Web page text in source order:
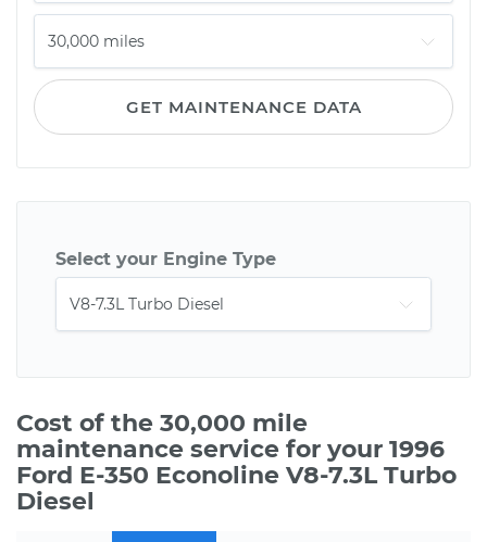
GET MAINTENANCE DATA
Select your Engine Type
Cost of the 30,000 mile
maintenance service for your 1996
Ford E-350 Econoline V8-7.3L Turbo
Diesel